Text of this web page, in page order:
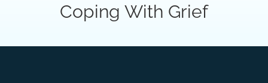
Coping With Grief